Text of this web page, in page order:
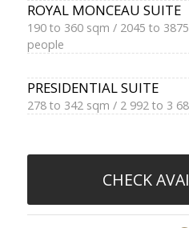
ROYAL MONCEAU SUITE
190 to 360 sqm / 2045 to
people
PRESIDENTIAL SUITE
278 to 342 sqm / 2 992 to 3
CHECK